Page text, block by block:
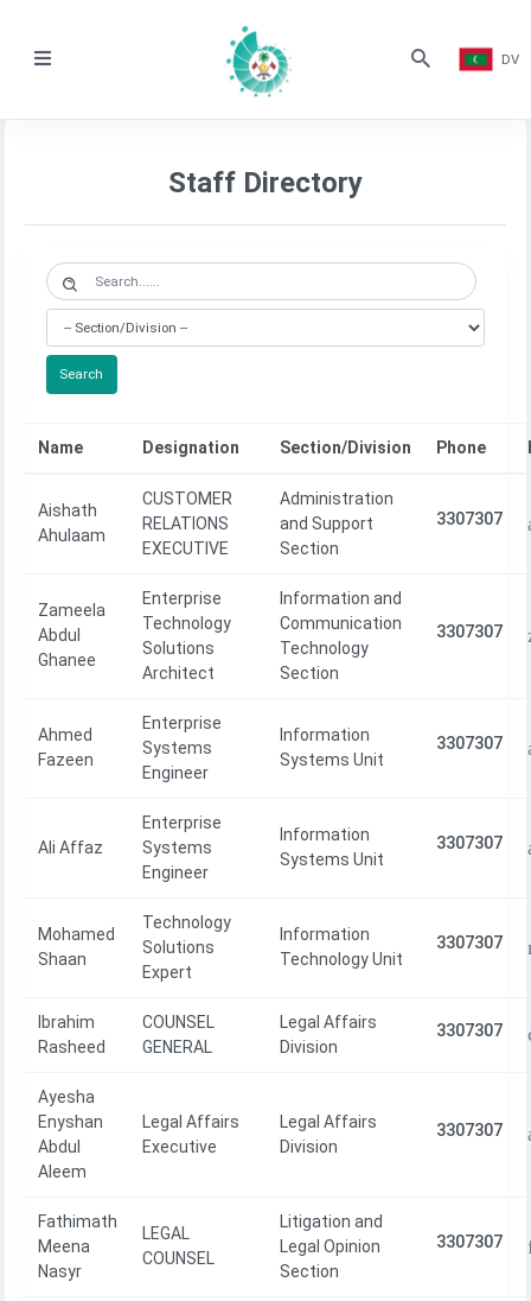
DV
Staff Directory
Search
Name Designation Section/Division Phone
Aishath
Ahulaam
CUSTOMER
RELATIONS
EXECUTIVE
Administration
and Support
Section
3307307
Zameela
Abdul
Ghanee
Enterprise
Technology
Solutions
Architect
Information and
Communication
Technology
Section
3307307
Ahmed
Fazeen
Enterprise
Systems
Engineer
Information
Systems Unit
3307307
Ali Affaz
Enterprise
Systems
Engineer
Information
Systems Unit
3307307
Mohamed
Shaan
Technology
Solutions
Expert
Information
Technology Unit
3307307
Ibrahim
Rasheed
COUNSEL
GENERAL
Legal Affairs
Division
3307307
Ayesha
Enyshan
Abdul
Aleem
Legal Affairs
Executive
Legal Affairs
Division
3307307
Fathimath
Meena
Nasyr
LEGAL
COUNSEL
Litigation and
Legal Opinion
Section
3307307